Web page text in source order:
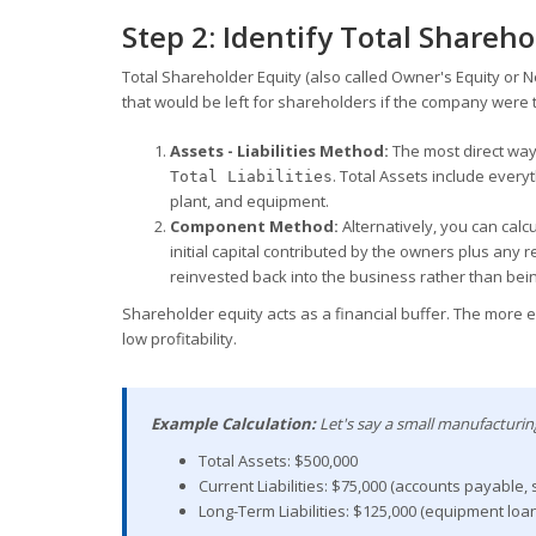
Step 2: Identify Total
Total Shareholder Equity (also called Owner's Equity or
that would be left for shareholders if the company were
Assets - Liabilities Method: The most direct
Total Liabilities. Total Assets include
plant, and equipment.
Component Method: Alternatively, you can
initial capital contributed by the owners plus any
reinvested back into the business rather than
Shareholder equity acts as a financial buffer. The
low profitability.
Example Calculation:Let's say a small
Total Assets: $500,000
Current Liabilities: $75,000 (accounts payable,
Long-Term Liabilities: $125,000 (equipment